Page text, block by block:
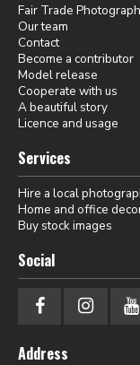
Fair Trade
Our team
Contact
Become a contributor
Model release
Cooperate with us
A beautiful story
Licence and usage
Services
Hire a local
Home and office
Buy stock images
Social
Address